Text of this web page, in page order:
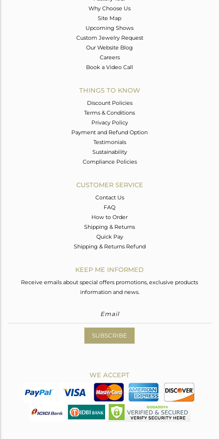
Why Choose Us
Site Map
Upcoming Shows
Custom Jewelry Request
Our Website Blog
Careers
Book a Video Call
THINGS TO KNOW
Discount Policies
Terms & Conditions
Privacy Policy
Payment and Refund Option
Testimonials
Sustainability
Compliance Policies
CUSTOMER SERVICE
Contact Us
FAQ
How to Order
Shipping & Returns
Quick Pay
Shipping & Returns Refund
KEEP ME INFORMED
Receive emails about special offers promotions, exclusive products
information and news.
SUBSCRIBE
WE ACCEPT